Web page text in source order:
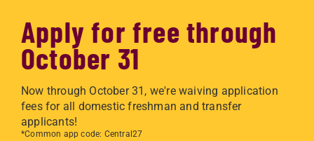
Apply for free through
October 31
Now through October 31, we're waiving application
fees for all domestic freshman and transfer
applicants!
*Common app code: Central27